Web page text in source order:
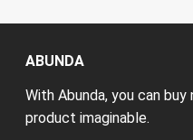
ABUNDA
With Abunda, you can
product imaginable.